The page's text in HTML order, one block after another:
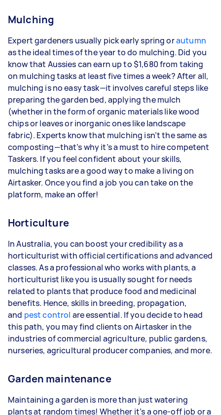
Mulching
Expert gardeners usually pick early spring orautumn
as the ideal times of the year to do mulching. Did you
know that Aussies can earn up to $1,680 from taking
on mulching tasks at least five times a week? After all,
mulching is no easy task—it involves careful steps like
preparing the garden bed, applying the mulch
(whether in the form of organic materials like wood
chips or leaves or inorganic ones like landscape
fabric). Experts know that mulching isn’t the same as
composting—that’s why it’s a must to hire competent
Taskers. If you feel confident about your skills,
mulching tasks are a good way to make a living on
Airtasker. Once you find a job you can take on the
platform, make an offer!
Horticulture
In Australia, you can boost your credibility as a
horticulturist with official certifications and advanced
classes. As a professional who works with plants, a
horticulturist like you is usually sought for needs
related to plants that produce food and medicinal
benefits. Hence, skills in breeding, propagation,
and pest control are essential. If you decide to head
this path, you may find clients on Airtasker in the
industries of commercial agriculture, public gardens,
nurseries, agricultural producer companies, and more.
Garden maintenance
Maintaining a garden is more than just watering
plants at random times! Whether it’s a one-off job or a